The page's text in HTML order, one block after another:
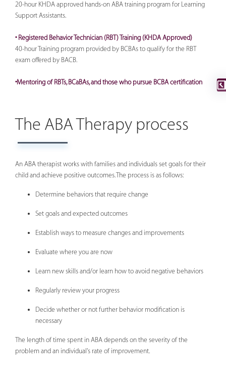
20-hour KHDA approved hands-on ABA training program for Learning
Support Assistants.
• Registered Behavior Technician (RBT) Training (KHDA Approved)
40-hour Training program provided by BCBAs to qualify for the RBT
exam offered by BACB.
•Mentoring of RBTs, BCaBAs, and those who pursue BCBA certification
The ABA Therapy process
An ABA therapist works with families and individuals set goals for their
child and achieve positive outcomes. The process is as follows:
Determine behaviors that require change
Set goals and expected outcomes
Establish ways to measure changes and improvements
Evaluate where you are now
Learn new skills and/or learn how to avoid negative behaviors
Regularly review your progress
Decide whether or not further behavior modification is
necessary
The length of time spent in ABA depends on the severity of the
problem and an individual's rate of improvement.